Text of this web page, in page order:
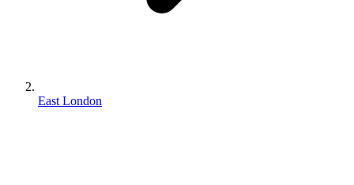
East London